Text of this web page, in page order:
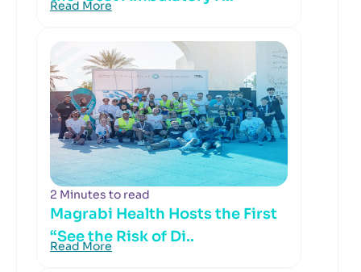
Read More
2 Minutes to read
Magrabi Health Hosts the First
“See the Risk of Di..
Read More